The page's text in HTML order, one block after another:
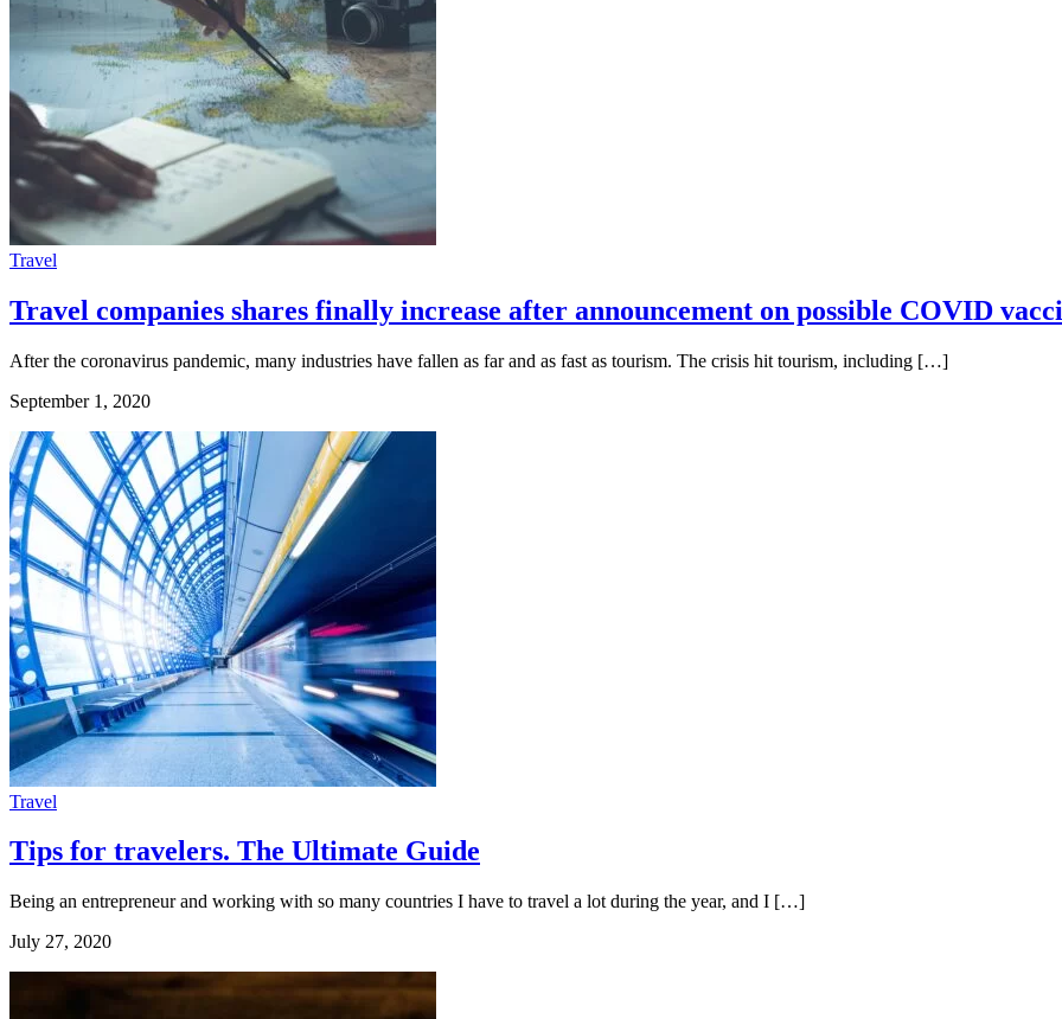
Travel
Travel companies shares finally increase after announcement on possible COVID
After the coronavirus pandemic, many industries have fallen as far and as fast as tourism. The crisis hit tourism, including […]
September 1, 2020
Travel
Tips for travelers. The Ultimate Guide
Being an entrepreneur and working with so many countries I have to travel a lot during the year, and I […]
July 27, 2020